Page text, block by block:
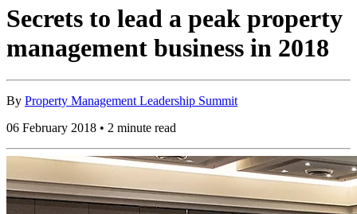
Secrets to lead a peak property
management business in 2018
By Property Management Leadership Summit
06 February 2018 • 2 minute read